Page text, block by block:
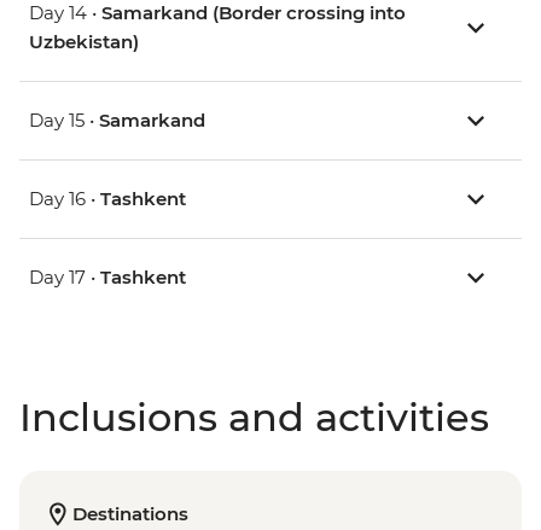
Day 14 • Samarkand (Border crossing into
Uzbekistan)
Day 15 • Samarkand
Day 16 • Tashkent
Day 17 • Tashkent
Inclusions and activities
Destinations